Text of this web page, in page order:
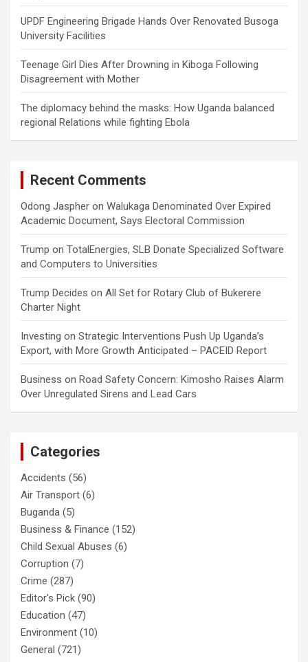
UPDF Engineering Brigade Hands Over Renovated Busoga
University Facilities
Teenage Girl Dies After Drowning in Kiboga Following
Disagreement with Mother
The diplomacy behind the masks: How Uganda balanced
regional Relations while fighting Ebola
Recent Comments
Odong Jaspher on Walukaga Denominated Over Expired
Academic Document, Says Electoral Commission
Trump on TotalEnergies, SLB Donate Specialized Software
and Computers to Universities
Trump Decides on All Set for Rotary Club of Bukerere
Charter Night
Investing on Strategic Interventions Push Up Uganda’s
Export, with More Growth Anticipated – PACEID Report
Business on Road Safety Concern: Kimosho Raises Alarm
Over Unregulated Sirens and Lead Cars
Categories
Accidents (56)
Air Transport (6)
Buganda (5)
Business & Finance (152)
Child Sexual Abuses (6)
Corruption (7)
Crime (287)
Editor's Pick (90)
Education (47)
Environment (10)
General (721)